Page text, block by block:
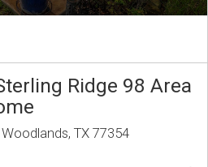
Ridge 98 Area
TX 77354